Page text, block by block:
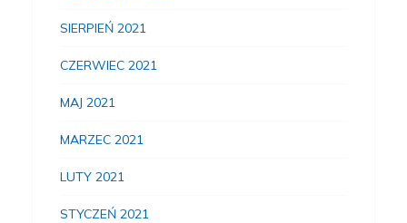
SIERPIEŃ 2021
CZERWIEC 2021
MAJ 2021
MARZEC 2021
LUTY 2021
STYCZEŃ 2021